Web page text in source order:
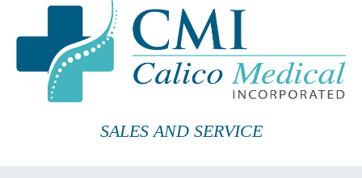
SALES AND SERVICE